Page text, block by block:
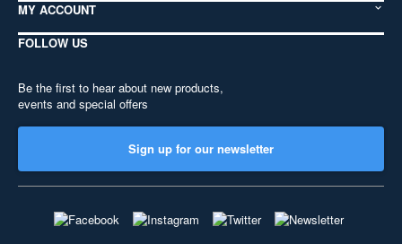
MY ACCOUNT
FOLLOW US
Be the first to hear about new products,
events and special offers
Sign up for our newsletter